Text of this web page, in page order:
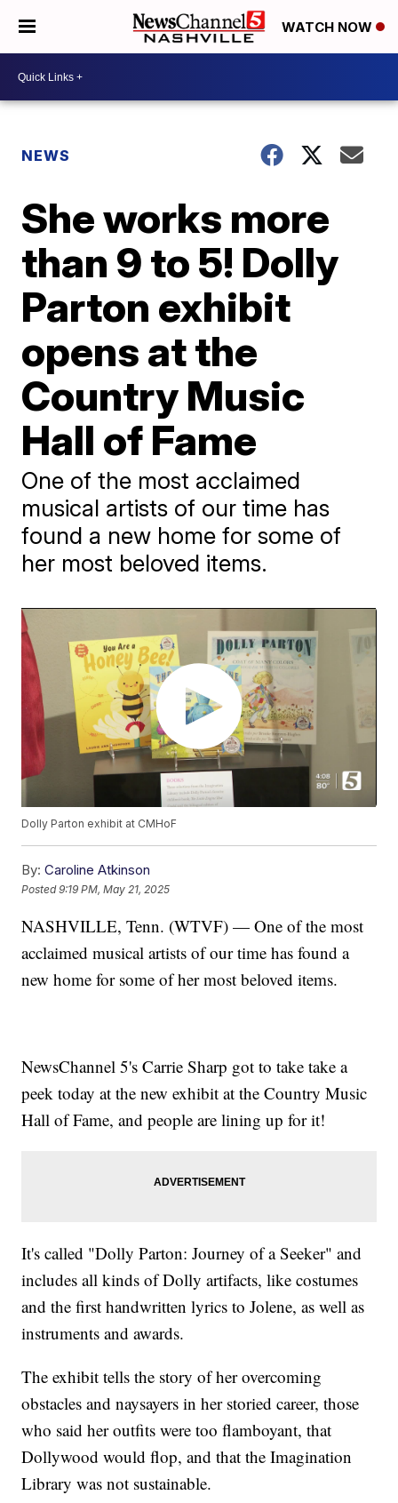
WATCH NOW
NEWS
She works more
than 9 to 5! Dolly
Parton exhibit
opens at the
Country Music
Hall of Fame
One of the most acclaimed
musical artists of our time has
found a new home for some of
her most beloved items.
Dolly Parton exhibit at CMHoF
By: Caroline Atkinson
Posted9:19 PM, May 21, 2025
NASHVILLE, Tenn. (WTVF) — One of the most
acclaimed musical artists of our time has found a
new home for some of her most beloved items.
NewsChannel 5's Carrie Sharp got to take take a
peek today at the new exhibit at the Country Music
Hall of Fame, and people are lining up for it!
It's called "Dolly Parton: Journey of a Seeker" and
includes all kinds of Dolly artifacts, like costumes
and the first handwritten lyrics to Jolene, as well as
instruments and awards.
The exhibit tells the story of her overcoming
obstacles and naysayers in her storied career, those
who said her outfits were too flamboyant, that
Dollywood would flop, and that the Imagination
Library was not sustainable.